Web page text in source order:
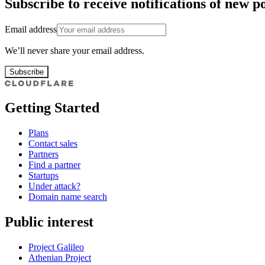
Subscribe to receive notifications of new
Email address
We’ll never share your email address.
Subscribe
Getting Started
Plans
Contact sales
Partners
Find a partner
Startups
Under attack?
Domain name search
Public interest
Project Galileo
Athenian Project